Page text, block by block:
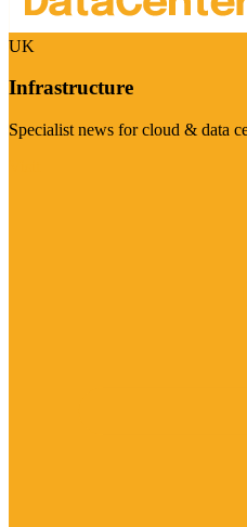
UK
Infrastructure
Specialist news for cloud & data